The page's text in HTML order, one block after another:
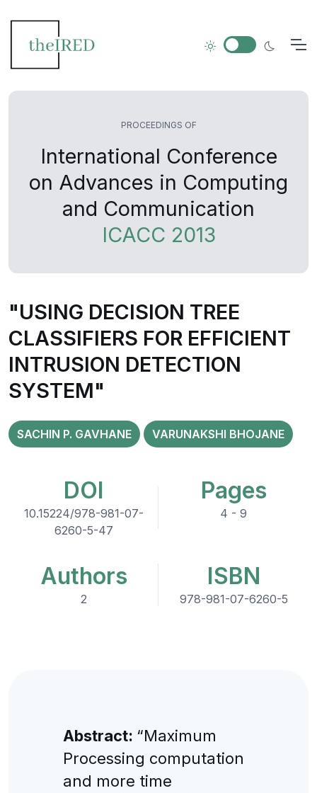
PROCEEDINGS OF
International Conference
on Advances in Computing
and Communication
ICACC 2013
"USING DECISION TREE
CLASSIFIERS FOR EFFICIENT
INTRUSION DETECTION
SYSTEM"
SACHIN P. GAVHANE VARUNAKSHI BHOJANE
DOI
10.15224/978-981-07-
6260-5-47
Pages
4 - 9
Authors
2
ISBN
978-981-07-6260-5
Abstract: “Maximum
Processing computation
and more time